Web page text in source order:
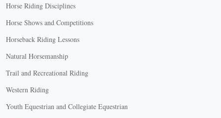
Horse Riding Disciplines
Horse Shows and Competitions
Horseback Riding Lessons
Natural Horsemanship
Trail and Recreational Riding
Western Riding
Youth Equestrian and Collegiate Equestrian